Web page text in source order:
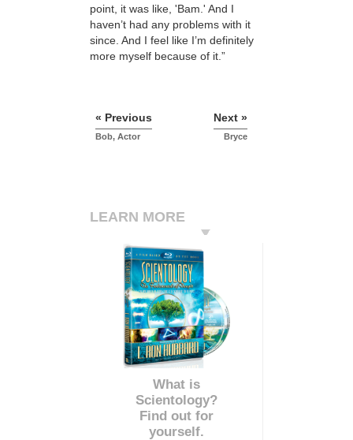
point, it was like, 'Bam.' And I
haven’t had any problems with it
since. And I feel like I’m definitely
more myself because of it.”
« Previous
Bob, Actor
Next »
Bryce
LEARN MORE
What is
Scientology?
Find out for
yourself.